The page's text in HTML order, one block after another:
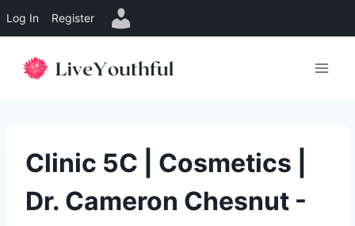
Log In Register
Clinic 5C | Cosmetics |
Dr. Cameron Chesnut -